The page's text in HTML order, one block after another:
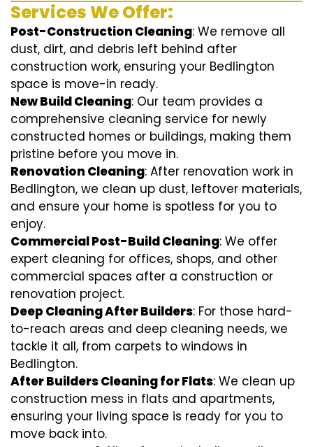
Services We Offer:
Post-Construction Cleaning: We remove all
dust, dirt, and debris left behind after
construction work, ensuring your Bedlington
space is move-in ready.
New Build Cleaning: Our team provides a
comprehensive cleaning service for newly
constructed homes or buildings, making them
pristine before you move in.
Renovation Cleaning: After renovation work in
Bedlington, we clean up dust, leftover materials,
and ensure your home is spotless for you to
enjoy.
Commercial Post-Build Cleaning: We offer
expert cleaning for offices, shops, and other
commercial spaces after a construction or
renovation project.
Deep Cleaning After Builders: For those hard-
to-reach areas and deep cleaning needs, we
tackle it all, from carpets to windows in
Bedlington.
After Builders Cleaning for Flats: We clean up
construction mess in flats and apartments,
ensuring your living space is ready for you to
move back into.